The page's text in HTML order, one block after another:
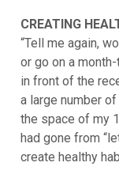
CREATING
“Tell me again,
or go on a
in front of the
a large number
the space of my
had gone from
create healthy